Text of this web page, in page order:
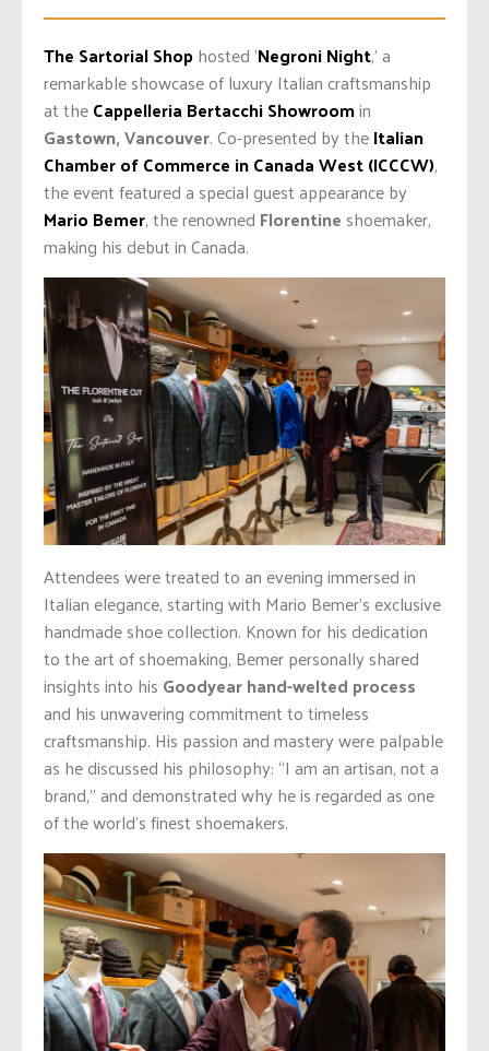
The Sartorial Shop hosted ‘Negroni Night,’ a
remarkable showcase of luxury Italian craftsmanship
at theCappelleria Bertacchi Showroomin
Gastown, Vancouver. Co-presented by theItalian
Chamber of Commerce in Canada West (ICCCW),
the event featured a special guest appearance by
Mario Bemer, the renowned Florentine shoemaker,
making his debut in Canada.
Attendees were treated to an evening immersed in
Italian elegance, starting with Mario Bemer’s exclusive
handmade shoe collection. Known for his dedication
to the art of shoemaking, Bemer personally shared
insights into his Goodyear hand-welted process
and his unwavering commitment to timeless
craftsmanship. His passion and mastery were palpable
as he discussed his philosophy: “I am an artisan, not a
brand,” and demonstrated why he is regarded as one
of the world’s finest shoemakers.